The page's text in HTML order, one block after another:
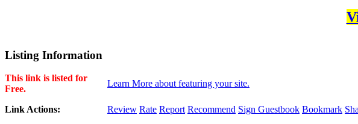
Listing Information
This link is listed for
Free.
Learn More about featuring your site.
Link Actions: Review Rate Report Recommend Sign Guestbook Bookmark